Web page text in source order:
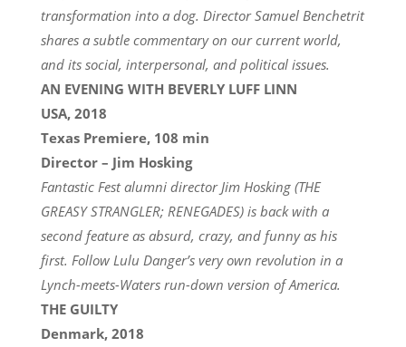
transformation into a dog. Director Samuel Benchetrit
shares a subtle commentary on our current world,
and its social, interpersonal, and political issues.
AN EVENING WITH BEVERLY LUFF LINN
USA, 2018
Texas Premiere, 108 min
Director – Jim Hosking
Fantastic Fest alumni director Jim Hosking (THE
GREASY STRANGLER; RENEGADES) is back with a
second feature as absurd, crazy, and funny as his
first. Follow Lulu Danger’s very own revolution in a
Lynch-meets-Waters run-down version of America.
THE GUILTY
Denmark, 2018